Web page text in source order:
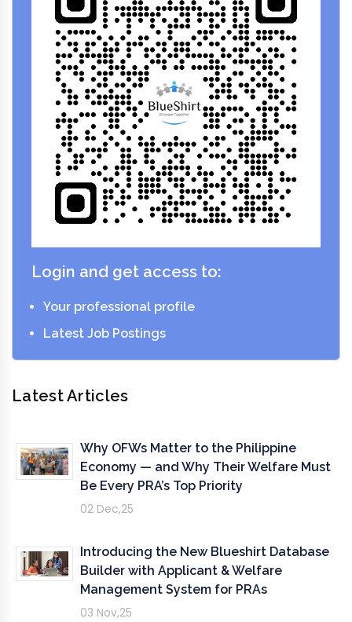
Login and get access to:
Your professional profile
Latest Job Postings
Latest Articles
Why OFWs Matter to the Philippine
Economy — and Why Their Welfare Must
Be Every PRA’s Top Priority
02 Dec,25
Introducing the New Blueshirt Database
Builder with Applicant & Welfare
Management System for PRAs
03 Nov,25